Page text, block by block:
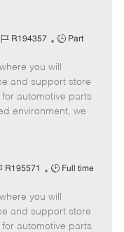
J
b
I
d
R194357
J
b
T
y
p
Part
you will
and support store
automotive parts
environment, we
R195571
J
b
T
y
Full time
you will
and support store
automotive parts